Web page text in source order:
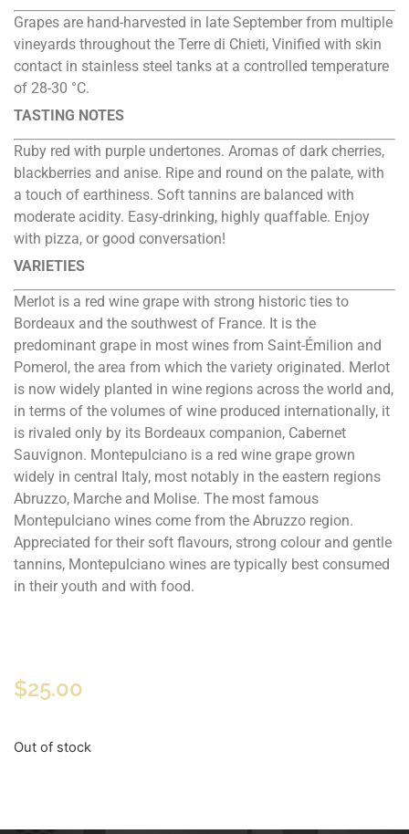
Grapes are hand-harvested in late September from multiple
vineyards throughout the Terre di Chieti, Vinified with skin
contact in stainless steel tanks at a controlled temperature
of 28-30 °C.
TASTING NOTES
Ruby red with purple undertones. Aromas of dark cherries,
blackberries and anise. Ripe and round on the palate, with
a touch of earthiness. Soft tannins are balanced with
moderate acidity. Easy-drinking, highly quaffable. Enjoy
with pizza, or good conversation!
VARIETIES
Merlot is a red wine grape with strong historic ties to
Bordeaux and the southwest of France. It is the
predominant grape in most wines from Saint-Émilion and
Pomerol, the area from which the variety originated. Merlot
is now widely planted in wine regions across the world and,
in terms of the volumes of wine produced internationally, it
is rivaled only by its Bordeaux companion, Cabernet
Sauvignon. Montepulciano is a red wine grape grown
widely in central Italy, most notably in the eastern regions
Abruzzo, Marche and Molise. The most famous
Montepulciano wines come from the Abruzzo region.
Appreciated for their soft flavours, strong colour and gentle
tannins, Montepulciano wines are typically best consumed
in their youth and with food.
$25.00
Out of stock